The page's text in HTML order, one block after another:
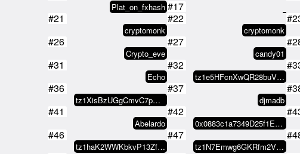
Plat_on_fxhash #17
#21
cryptomonk
#22
cryptomonk
#26
Crypto_eve
#27
candy01
#31
Echo
#32
tz1e5HFcnXwQR28buVQQwt3KP8QxZ6Pa…
#36
tz1XisBzUGgCmvC7pNS6hxvQ5hMvXUTd…
#37
djmadb
#41
Abelardo
#42
0x0883c1a7349D25f1EC8a2c821ee3Ec…
#46
tz1haK2WWKbkvP13ZfmuW4ZodcL9oEsJ…
#47
tz1N7Emwg6GKRfm2VKRuUFTvkK5XFrGX…